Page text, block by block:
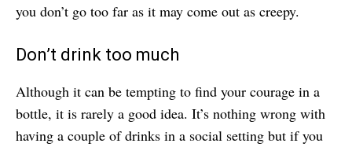
you don’t go too far as it may come out as creepy.
Don’t drink too much
Although it can be tempting to find your courage in a
bottle, it is rarely a good idea. It’s nothing wrong with
having a couple of drinks in a social setting but if you